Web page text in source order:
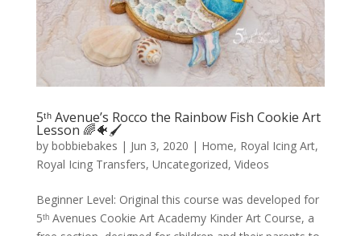
5ᵗʰ Avenue’s Rocco the Rainbow Fish Cookie Art
Lesson 🌈🐠🖌️
by bobbiebakes | Jun 3, 2020 | Home, Royal Icing Art,
Royal Icing Transfers, Uncategorized, Videos
Beginner Level: Original this course was developed for
5ᵗʰ Avenues Cookie Art Academy Kinder Art Course, a